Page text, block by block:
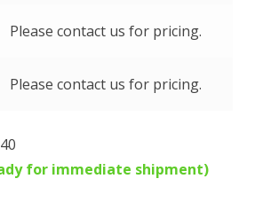
Please contact us for pricing.
Please contact us for pricing.
for immediate shipment)